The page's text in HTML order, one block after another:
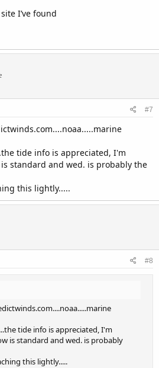
I’ve found
#7
tide info is appreciated, I'm
standard and wed. is probably the
this lightly.....
#8
tide info is appreciated, I'm
is standard and wed. is probably
this lightly.....